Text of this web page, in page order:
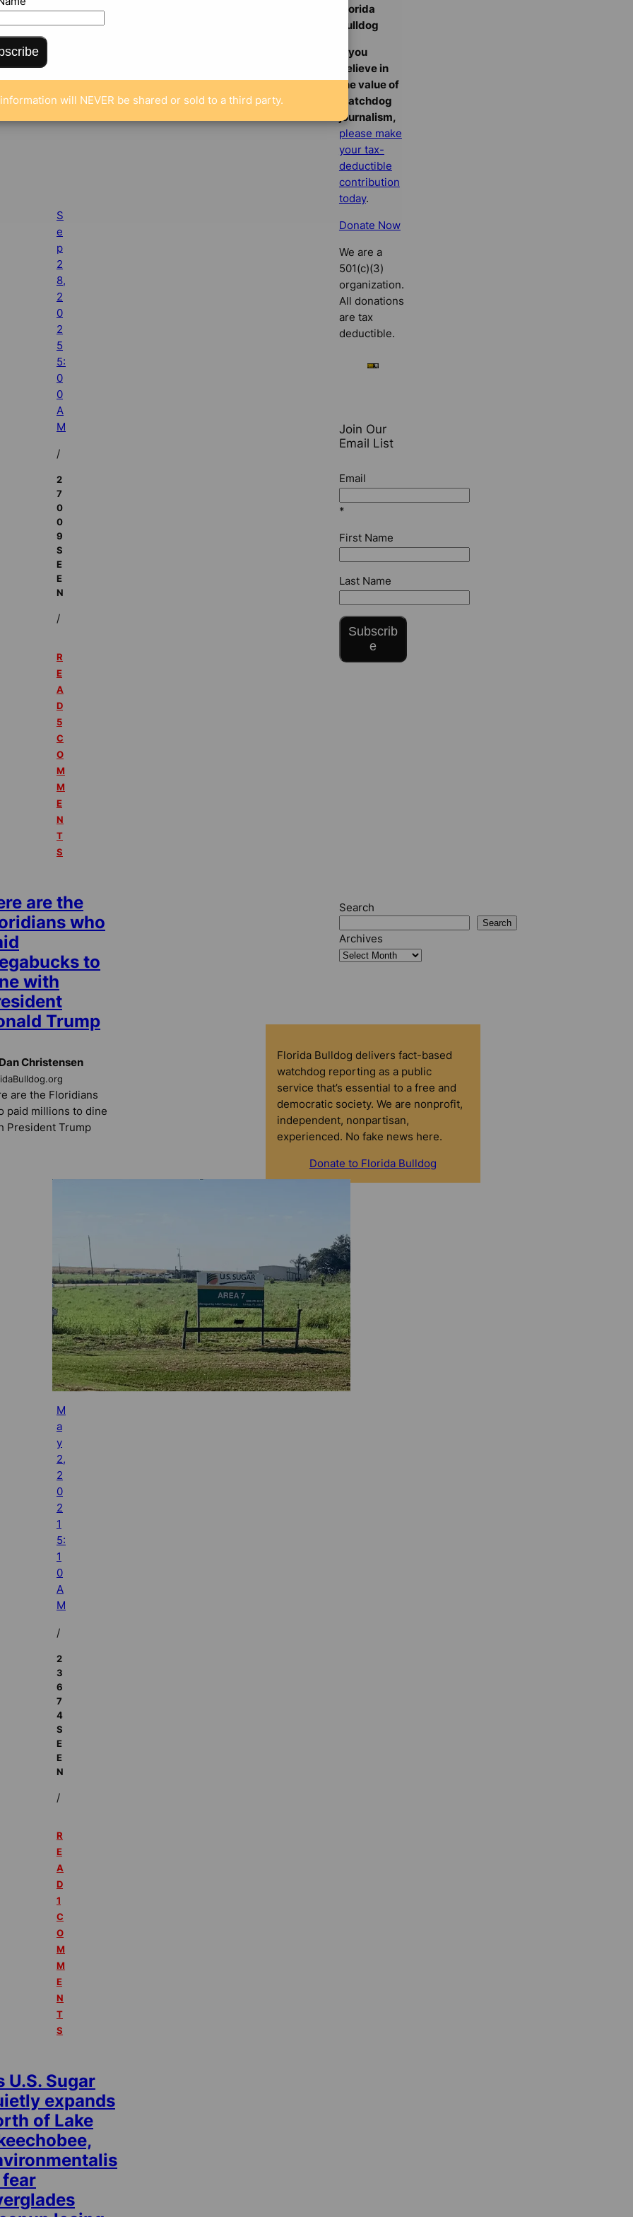
S
e
p
2
8,
2
0
2
5
5:
0
0
A
M
/
2
7
0
0
9
S
E
E
N
/
R
E
A
D
5
C
O
M
M
E
N
T
S
are the
who
to
with
Trump
Christensen
are the Floridians
paid millions to dine
President Trump
M
a
y
2,
2
0
2
1
5:
1
0
A
M
/
2
3
6
7
4
S
E
E
N
/
R
E
A
D
1
C
O
M
M
E
N
T
S
U.S. Sugar
expands
of Lake
Florida
Bulldog
If you
believe in
the value of
watchdog
journalism,
please make
your tax-
deductible
contribution
today.
Donate Now
We are a
501(c)(3)
organization.
All donations
are tax
deductible.
Join Our
Email List
Email
*
First Name
Last Name
Subscrib
e
Search
Search
Archives
Florida Bulldog delivers fact-based
watchdog reporting as a public
service that’s essential to a free and
democratic society. We are nonprofit,
independent, nonpartisan,
experienced. No fake news here.
Donate to Florida Bulldog
will NEVER be shared or sold to a third party.